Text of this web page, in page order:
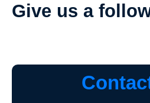
Give us a